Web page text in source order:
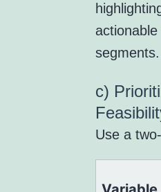
segments.
c)
Use a